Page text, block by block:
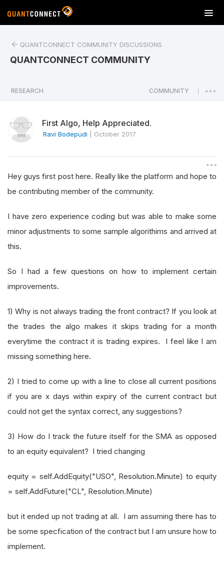
T
o
a
v
i
o
n
QUANTCONNECT COMMUNITY DISCUSSIONS
QUANTCONNECT COMMUNITY
RESEARCH COMMUNITY
First Algo, Help Appreciated.
Ravi Bodepudi October 2017
Hey guys first post here. Really like the platform and hope to
be contributing member of the community.
I have zero experience coding but was able to make some
minor adjustments to some sample algorithims and arrived at
this.
So I had a few questions on how to implement certain
improvements.
1) Why is not always trading the front contract? If you look at
the trades the algo makes it skips trading for a month
everytime the contract it is trading expires. I feel like I am
missing something here.
2) I tried to come up with a line to close all current positions
if you are x days within expiry of the current contract but
could not get the syntax correct, any suggestions?
3) How do I track the future itself for the SMA as opposed
to an equity equivalent? I tried changing
equity = self.AddEquity("USO", Resolution.Minute) to equity
= self.AddFuture("CL", Resolution.Minute)
but it ended up not trading at all. I am assuming there has to
be some specfication of the contract but I am unsure how to
implement.